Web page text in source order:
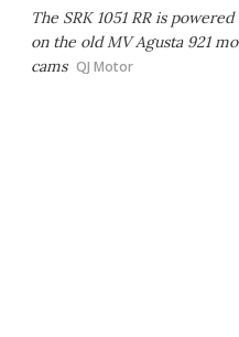
The SRK 1051 RR is
on the old MV Agusta 921
cams QJ Motor